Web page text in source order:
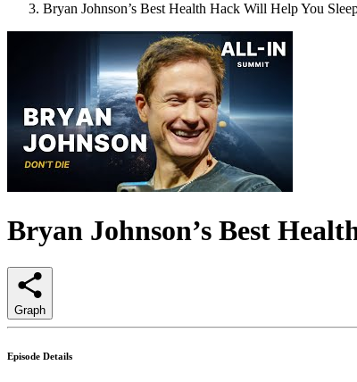
Bryan Johnson’s Best Health Hack Will Help You
Bryan Johnson’s Best
Graph
Episode Details